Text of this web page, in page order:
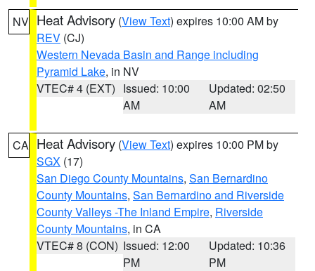
NV Heat Advisory (View Text) expires 10:00 AM by
REV (CJ)
Western Nevada Basin and Range including
Pyramid Lake, in NV
VTEC# 4 (EXT) Issued: 10:00
AM
Updated: 02:50
AM
CA Heat Advisory (View Text) expires 10:00 PM by
SGX (17)
San Diego County Mountains, San Bernardino
County Mountains, San Bernardino and Riverside
County Valleys -The Inland Empire, Riverside
County Mountains, in CA
VTEC# 8 (CON) Issued: 12:00
PM
Updated: 10:36
PM